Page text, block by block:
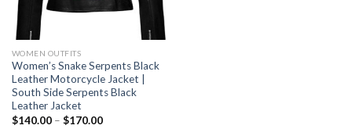
WOMEN OUTFITS
Women’s Snake Serpents Black
Leather Motorcycle Jacket |
South Side Serpents Black
Leather Jacket
$140.00– $170.00